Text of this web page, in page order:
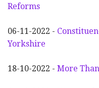
Reforms
06-11-2022 -
Yorkshire
18-10-2022 - More